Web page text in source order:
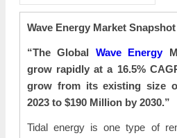
Wave Energy Market Snapshot
“The Global Wave Energy
grow rapidly at a 16.5%
grow from its existing size
2023 to $190 Million by 2030.”
Tidal energy is one type of